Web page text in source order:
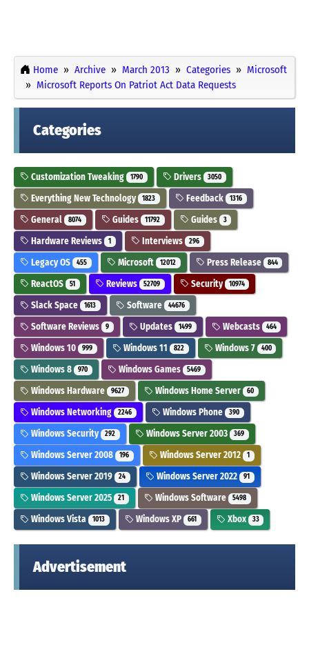
Home Archive March 2013 Categories
Microsoft
Microsoft Reports On Patriot Act Data Requests
Categories
Customization Tweaking 1790 Drivers 3050
Everything New Technology 1823 Feedback 1316
General 8074 Guides 11792 Guides 3
Hardware Reviews 1 Interviews 296
Legacy OS 455 Microsoft 12012 Press Release 844
ReactOS 51 Reviews 52709 Security 10974
Slack Space 1613 Software 44676
Software Reviews 9 Updates 1499 Webcasts 464
Windows 10 999 Windows 11 822 Windows 7 400
Windows 8 970 Windows Games 5469
Windows Hardware 9627 Windows Home Server 60
Windows Networking 2246 Windows Phone 390
Windows Security 292 Windows Server 2003 369
Windows Server 2008 196 Windows Server 2012 1
Windows Server 2019 24 Windows Server 2022 91
Windows Server 2025 21 Windows Software 5498
Windows Vista 1013 Windows XP 661 Xbox 33
Advertisement